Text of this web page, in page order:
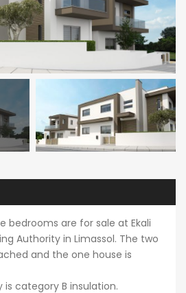
bedrooms are for sale at Ekali
Authority in Limassol. The two
and the one house is
is category B insulation.